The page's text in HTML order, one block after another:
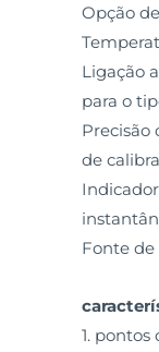
Opção
Ligação
para o
Precisão
de
Fonte de
1.